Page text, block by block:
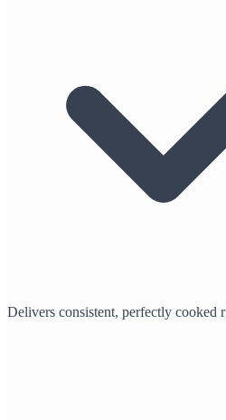
Delivers consistent, perfectly cooked